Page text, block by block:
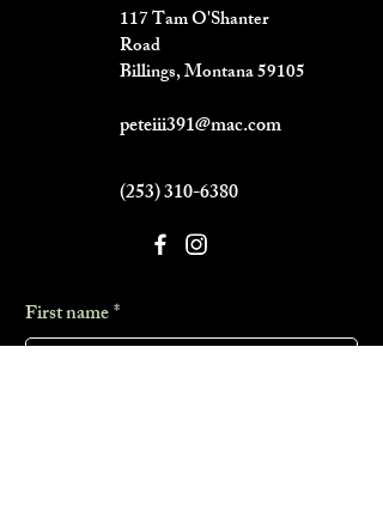
117 Tam O'Shanter
Road
Billings, Montana 59105
peteiii391@mac.com
(253) 310-6380
First name*